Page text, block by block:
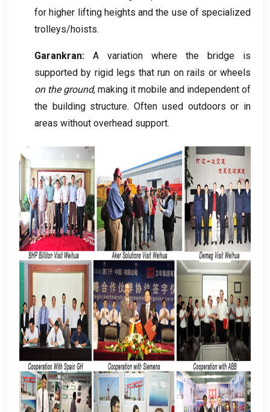
for higher lifting heights and the use of specialized
trolleys/hoists.
Garankran:
A variation where the bridge is
supported by rigid legs that run on rails or wheels
on the ground, making it mobile and independent of
the building structure.Often used outdoors or in
areas without overhead support.